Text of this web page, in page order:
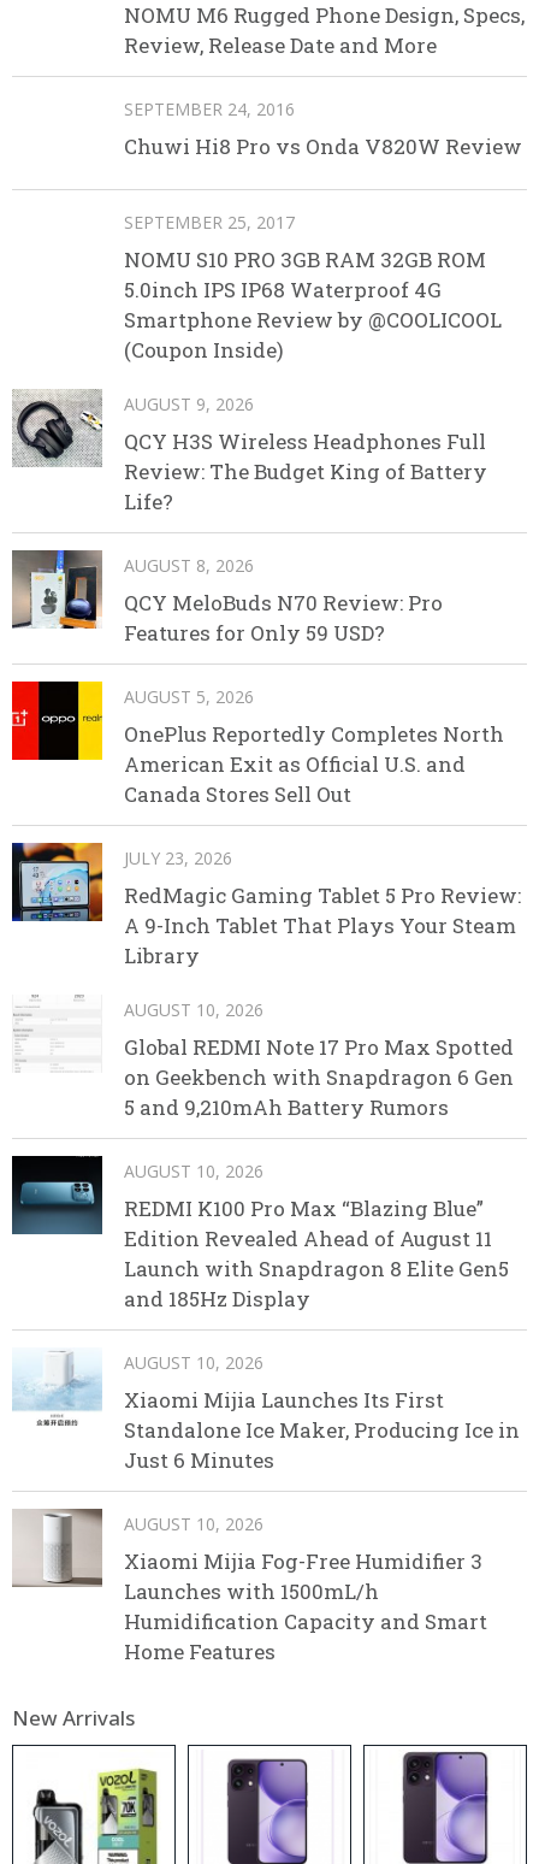
NOMU M6 Rugged Phone Design, Specs,
Review, Release Date and More
SEPTEMBER 24, 2016
Chuwi Hi8 Pro vs Onda V820W Review
SEPTEMBER 25, 2017
NOMU S10 PRO 3GB RAM 32GB ROM
5.0inch IPS IP68 Waterproof 4G
Smartphone Review by @COOLICOOL
(Coupon Inside)
AUGUST 9, 2026
QCY H3S Wireless Headphones Full
Review: The Budget King of Battery
Life?
AUGUST 8, 2026
QCY MeloBuds N70 Review: Pro
Features for Only 59 USD?
AUGUST 5, 2026
OnePlus Reportedly Completes North
American Exit as Official U.S. and
Canada Stores Sell Out
JULY 23, 2026
RedMagic Gaming Tablet 5 Pro Review:
A 9-Inch Tablet That Plays Your Steam
Library
AUGUST 10, 2026
Global REDMI Note 17 Pro Max Spotted
on Geekbench with Snapdragon 6 Gen
5 and 9,210mAh Battery Rumors
AUGUST 10, 2026
REDMI K100 Pro Max “Blazing Blue”
Edition Revealed Ahead of August 11
Launch with Snapdragon 8 Elite Gen5
and 185Hz Display
AUGUST 10, 2026
Xiaomi Mijia Launches Its First
Standalone Ice Maker, Producing Ice in
Just 6 Minutes
AUGUST 10, 2026
Xiaomi Mijia Fog-Free Humidifier 3
Launches with 1500mL/h
Humidification Capacity and Smart
Home Features
New Arrivals